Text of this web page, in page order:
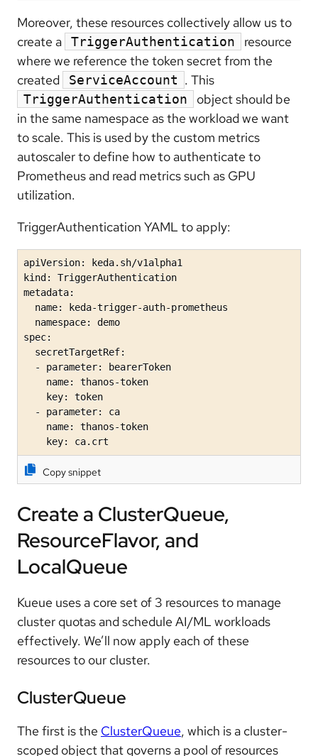
Moreover, these resources collectively allow us to
create a
TriggerAuthentication
resource
where we reference the token secret from the
created
ServiceAccount . This
TriggerAuthentication
object should be
in the same namespace as the workload we want
to scale. This is used by the custom metrics
autoscaler to define how to authenticate to
Prometheus and read metrics such as GPU
utilization.
TriggerAuthentication YAML to apply:
apiVersion: keda.sh/v1alpha1
kind: TriggerAuthentication
metadata:
  name: keda-trigger-auth-prometheus
  namespace: demo
spec:
  secretTargetRef:
  - parameter: bearerToken
    name: thanos-token
    key: token
  - parameter: ca
    name: thanos-token
    key: ca.crt
Copy snippet
Create a ClusterQueue,
ResourceFlavor, and
LocalQueue
Kueue uses a core set of 3 resources to manage
cluster quotas and schedule AI/ML workloads
effectively. We’ll now apply each of these
resources to our cluster.
ClusterQueue
The first is the ClusterQueue, which is a cluster-
scoped object that governs a pool of resources